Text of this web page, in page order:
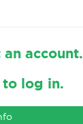
account.
to log in.